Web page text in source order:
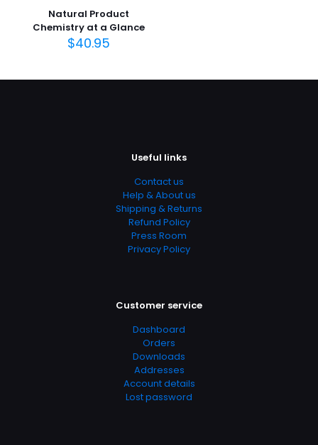
Publish Date
April 2010
https://www.thriftbooks.com/browse/?
Natural Product
Chemistry at a Glance
$40.95
Useful links
Contact us
Help & About us
Shipping & Returns
Refund Policy
Press Room
Privacy Policy
Customer service
Dashboard
Orders
Downloads
Addresses
Account details
Lost password